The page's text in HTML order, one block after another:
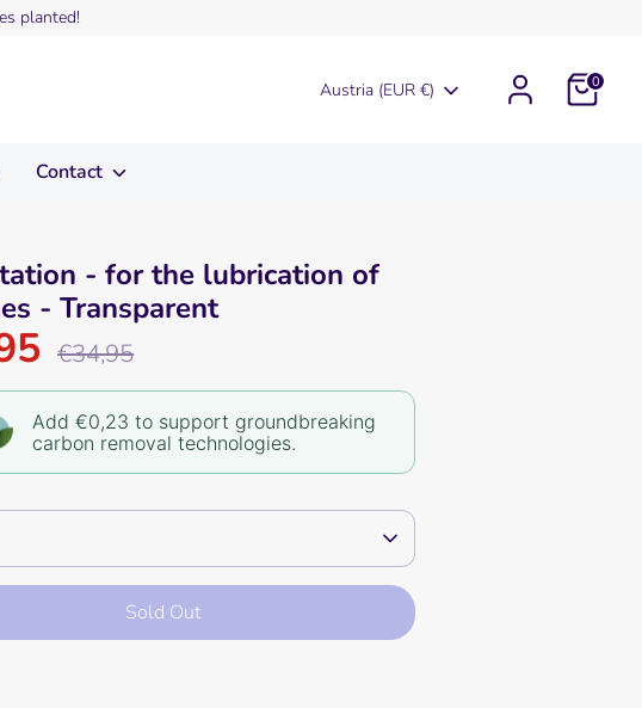
planted!
Currency
Austria (EUR €) 0
Contact
- for the lubrication of
- Transparent
price
€34,95
Add €0,23 to support groundbreaking
carbon removal technologies.
Sold Out